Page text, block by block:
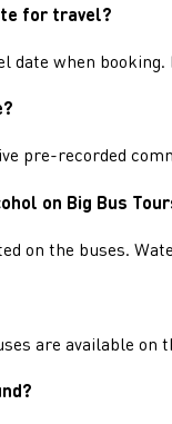
for travel?
date when
pre-recorded
on Big Bus
on the buses.
are available on